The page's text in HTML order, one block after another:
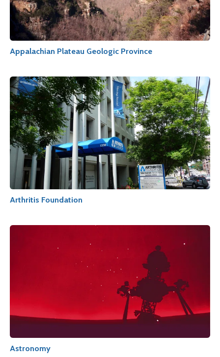
Appalachian Plateau Geologic Province
Arthritis Foundation
Astronomy